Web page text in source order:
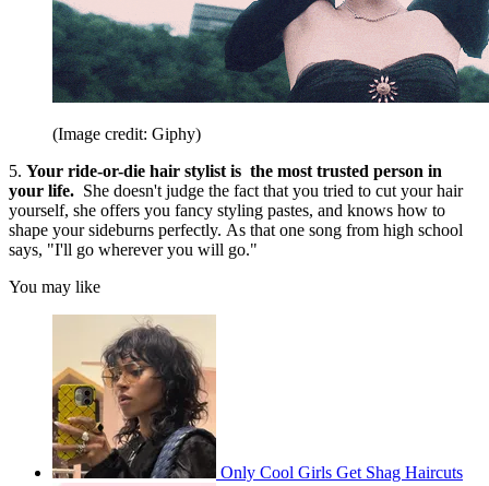
(Image credit: Giphy)
5. Your ride-or-die hair stylist is the most trusted person in
your life. She doesn't judge the fact that you tried to cut your hair
yourself, she offers you fancy styling pastes, and knows how to
shape your sideburns perfectly. As that one song from high school
says, "I'll go wherever you will go."
You may like
Only Cool Girls Get Shag Haircuts